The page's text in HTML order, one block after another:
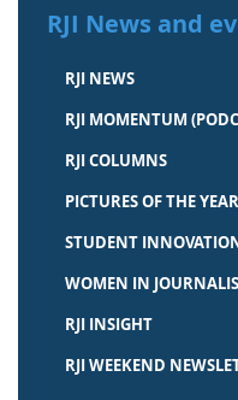
RJI News and
RJI NEWS
RJI MOMENTUM
RJI COLUMNS
PICTURES OF THE
STUDENT
WOMEN IN
RJI INSIGHT
RJI WEEKEND